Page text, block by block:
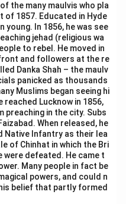
the many maulvis who pla
1857. Educated in Hyde
young. In 1856, he was see
jehad (religious wa
to rebel. He moved in
and followers at the re
Danka Shah – the maulv
panicked as thousands
Muslims began seeing hi
reached Lucknow in 1856,
preaching in the city. Subs
When released, he
Native Infantry as their lea
of Chinhat in which the Bri
were defeated. He came t
Many people in fact be
powers, and could n
belief that partly formed